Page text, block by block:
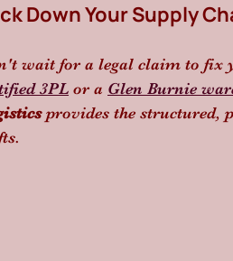
Down Your Supply
wait for a legal claim to fix
3PL or a Glen Burnie
provides the structured,